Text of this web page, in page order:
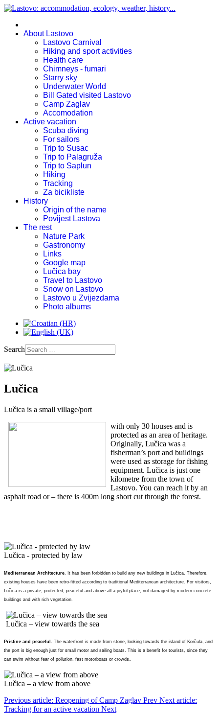
About Lastovo
Lastovo Carnival
Hiking and sport activities
Health care
Chimneys - fumari
Starry sky
Underwater World
Bill Gated visited Lastovo
Camp Zaglav
Accomodation
Active vacation
Scuba diving
For sailors
Trip to Susac
Trip to Palagruža
Trip to Saplun
Hiking
Tracking
Za bicikliste
History
Origin of the name
Povijest Lastova
The rest
Nature Park
Gastronomy
Links
Google map
Lučica bay
Travel to Lastovo
Snow on Lastovo
Lastovo u Zvijezdama
Photo albums
Search
Lučica
Lučica is a small village/port
with only 30 houses and is
protected as an area of heritage.
Originally, Lučica was a
fisherman’s port and buildings
were used as storage for fishing
equipment. Lučica is just one
kilometre from the town of
Lastovo. You can reach it by an
asphalt road or – there is 400m long short cut through the forest.
Lučica - protected by law
Mediterranean Architecture . It has been forbidden to build any new buildings in Lučica. Therefore,
existing houses have been retro-fitted according to traditional Mediterranean architecture. For visitors,
Lučica is a private, protected, peaceful and above all a joyful place, not damaged by modern concrete
buildings and with rich vegetation.
Lučica – view towards the sea
Pristine and peaceful
. The waterfront is made from stone, looking towards the island of Korčula, and
the port is big enough just for small motor and sailing boats. This is a benefit for tourists, since they
can swim without fear of pollution, fast motorboats or crowds.
Lučica – a view from above
Previous article: Reopening of Camp Zaglav Prev Next article:
Tracking for an active vacation Next